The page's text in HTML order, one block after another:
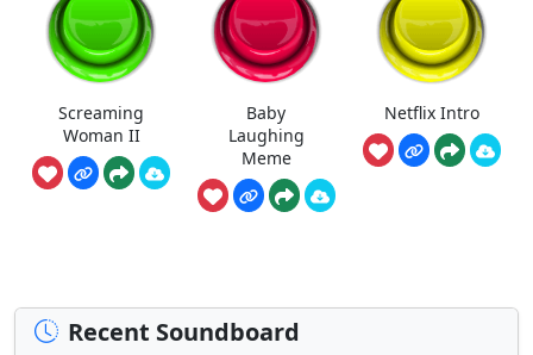
Screaming
Woman II
Baby
Laughing
Meme
Netflix Intro
Recent Soundboard